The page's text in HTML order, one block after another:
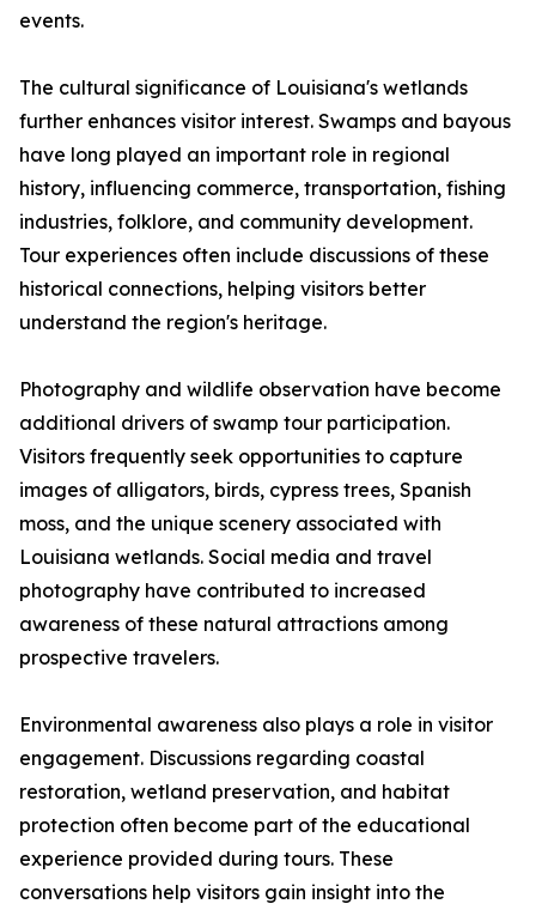
events.
The cultural significance of Louisiana's wetlands
further enhances visitor interest. Swamps and bayous
have long played an important role in regional
history, influencing commerce, transportation, fishing
industries, folklore, and community development.
Tour experiences often include discussions of these
historical connections, helping visitors better
understand the region's heritage.
Photography and wildlife observation have become
additional drivers of swamp tour participation.
Visitors frequently seek opportunities to capture
images of alligators, birds, cypress trees, Spanish
moss, and the unique scenery associated with
Louisiana wetlands. Social media and travel
photography have contributed to increased
awareness of these natural attractions among
prospective travelers.
Environmental awareness also plays a role in visitor
engagement. Discussions regarding coastal
restoration, wetland preservation, and habitat
protection often become part of the educational
experience provided during tours. These
conversations help visitors gain insight into the